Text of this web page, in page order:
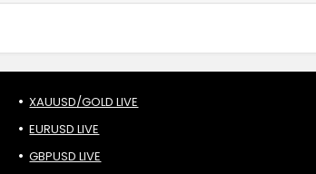
XAUUSD/GOLD LIVE
EURUSD LIVE
GBPUSD LIVE